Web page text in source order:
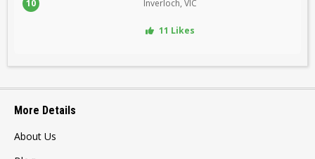
10 Inverloch, VIC
11 Likes
More Details
About Us